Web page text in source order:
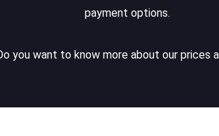
payment options.
you want to know more about our prices